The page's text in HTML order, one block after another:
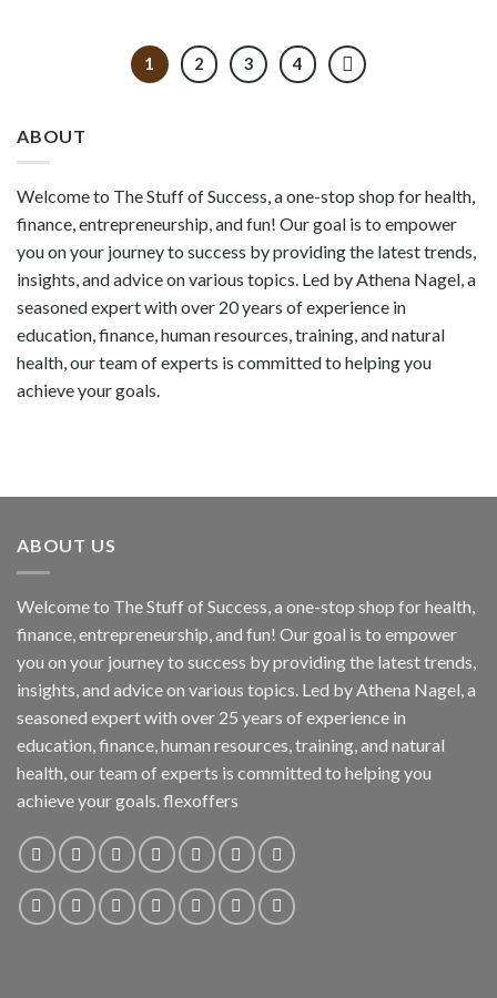
1 2 3 4
ABOUT
Welcome to The Stuff of Success, a one-stop shop for health,
finance, entrepreneurship, and fun! Our goal is to empower
you on your journey to success by providing the latest trends,
insights, and advice on various topics. Led by Athena Nagel, a
seasoned expert with over 20 years of experience in
education, finance, human resources, training, and natural
health, our team of experts is committed to helping you
achieve your goals.
ABOUT US
Welcome to The Stuff of Success, a one-stop shop for health,
finance, entrepreneurship, and fun! Our goal is to empower
you on your journey to success by providing the latest trends,
insights, and advice on various topics. Led by Athena Nagel, a
seasoned expert with over 25 years of experience in
education, finance, human resources, training, and natural
health, our team of experts is committed to helping you
achieve your goals. flexoffers